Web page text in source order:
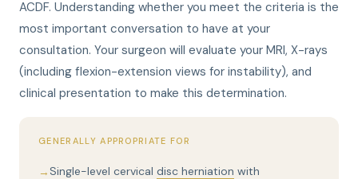
ACDF. Understanding whether you meet the criteria is the
most important conversation to have at your
consultation. Your surgeon will evaluate your MRI, X-rays
(including flexion-extension views for instability), and
clinical presentation to make this determination.
GENERALLY APPROPRIATE FOR
Single-level cervical disc herniation with